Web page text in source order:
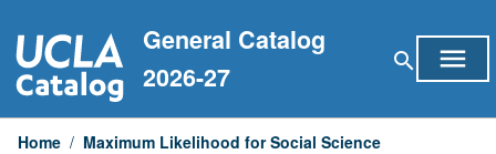
to
content
General Catalog
2026-27
search menu
Home / Maximum Likelihood for Social Science